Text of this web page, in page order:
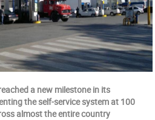
a new milestone in its
the self-service system at 100
almost the entire country